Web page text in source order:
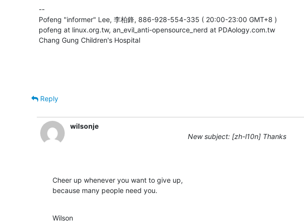
--
Pofeng "informer" Lee, 李柏鋒, 886-928-554-335 ( 20:00-23:00 GMT+8 )
pofeng at linux.org.tw, an_evil_anti-opensource_nerd at PDAology.com.tw
Chang Gung Children's Hospital
Reply
wilsonje
New subject: [zh-l10n] Thanks
Cheer up whenever you want to give up,
because many people need you.
Wilson